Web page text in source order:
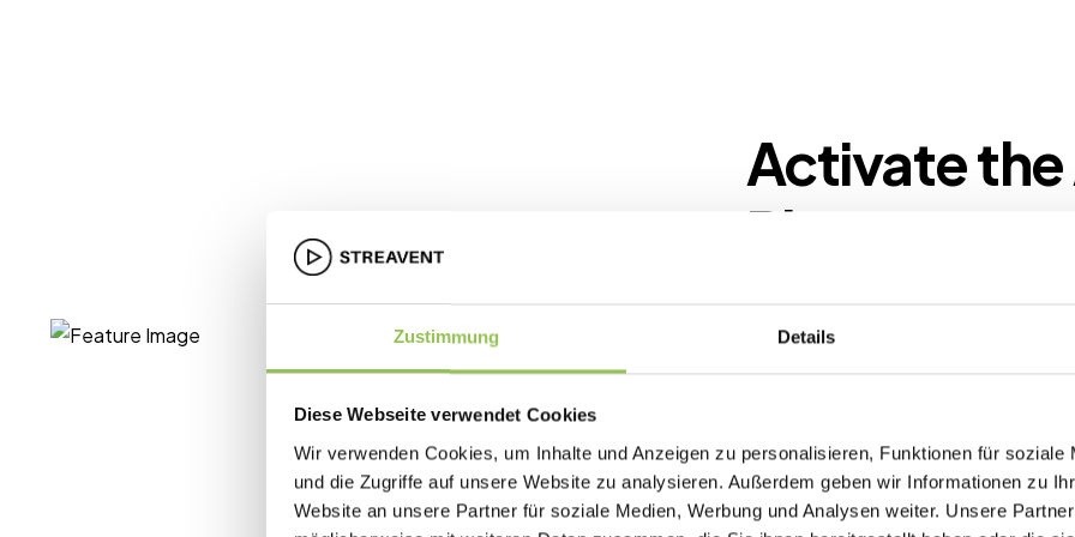
Zustimmung Details
Diese Webseite verwendet Cookies
Wir verwenden Cookies, um Inhalte und Anzeigen zu personalisieren, Funktionen für soziale
und die Zugriffe auf unsere Website zu analysieren. Außerdem geben wir Informationen zu
Website an unsere Partner für soziale Medien, Werbung und Analysen weiter. Unsere
Activate the
Planner
Create a new event and start your
complete, tailored concept and
Create events that are
relevant to your audience
and fit your goals